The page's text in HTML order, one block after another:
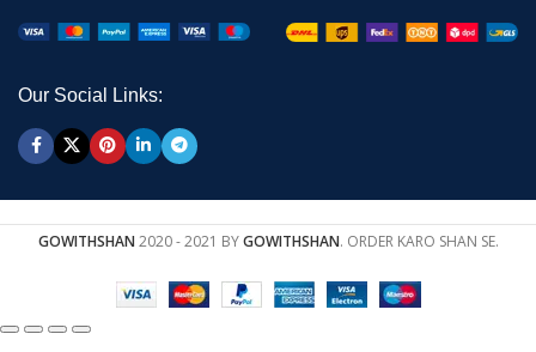
Our Social Links:
GOWITHSHAN 2020 - 2021 BYGOWITHSHAN. ORDER KARO SHAN SE.